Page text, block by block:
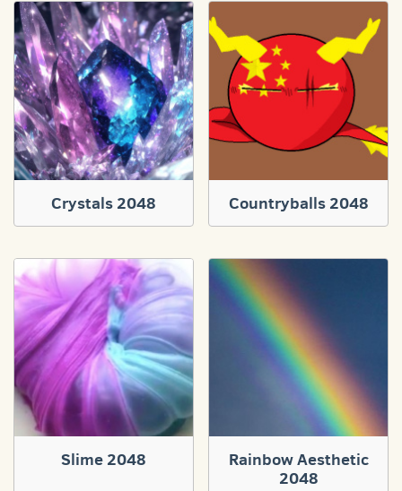
Crystals 2048 Countryballs 2048
Slime 2048
Rainbow Aesthetic
2048